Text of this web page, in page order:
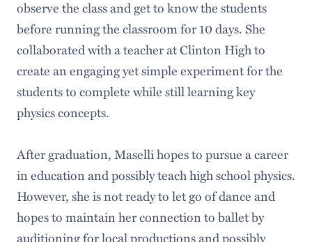
observe the class and get to know the students
before running the classroom for 10 days. She
collaborated with a teacher at Clinton High to
create an engaging yet simple experiment for the
students to complete while still learning key
physics concepts.
After graduation, Maselli hopes to pursue a career
in education and possibly teach high school physics.
However, she is not ready to let go of dance and
hopes to maintain her connection to ballet by
auditioning for local productions and possibly